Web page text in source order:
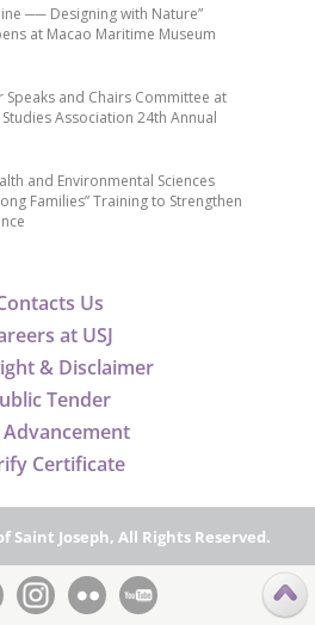
Us
at USJ
& Disclaimer
Tender
Advancement
Certificate
── Designing with Nature”
at Macao Maritime Museum
Speaks and Chairs Committee at
Association 24th Annual
and Environmental Sciences
Families” Training to Strengthen
Saint Joseph, All Rights Reserved.